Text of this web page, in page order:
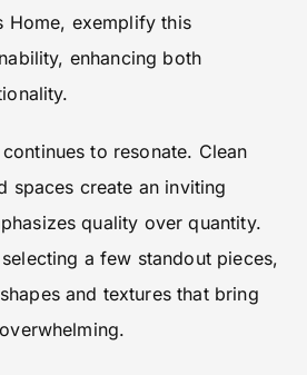
Home, exemplify this
enhancing both
to resonate. Clean
spaces create an inviting
quality over quantity.
a few standout pieces,
and textures that bring